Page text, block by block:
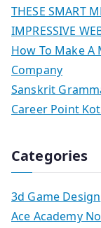
THESE SMART
IMPRESSIVE
How To Make
Company
Sanskrit
Career Point
Categories
3d Game Design
Ace Academy